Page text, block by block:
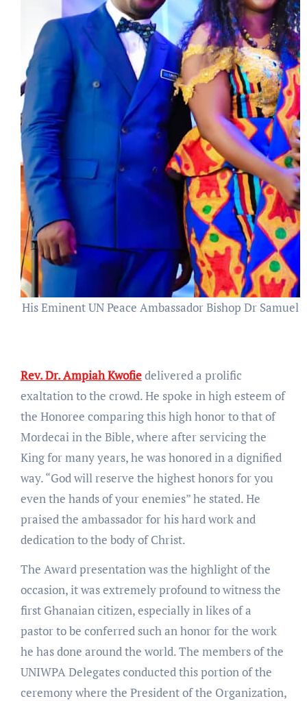
His Eminent UN Peace Ambassador Bishop Dr
Rev. Dr. Ampiah Kwofiedelivered a prolific
exaltation to the crowd. He spoke in high esteem of
the Honoree comparing this high honor to that of
Mordecai in the Bible, where after servicing the
King for many years, he was honored in a dignified
way. “God will reserve the highest honors for you
even the hands of your enemies” he stated. He
praised the ambassador for his hard work and
dedication to the body of Christ.
The Award presentation was the highlight of the
occasion, it was extremely profound to witness the
first Ghanaian citizen, especially in likes of a
pastor to be conferred such an honor for the work
he has done around the world. The members of the
UNIWPA Delegates conducted this portion of the
ceremony where the President of the Organization,